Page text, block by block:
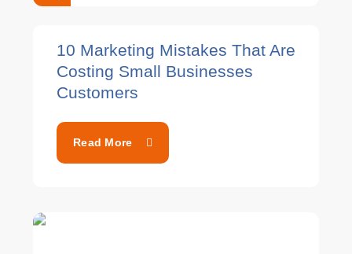
10 Marketing Mistakes That Are
Costing Small Businesses
Customers
Read More